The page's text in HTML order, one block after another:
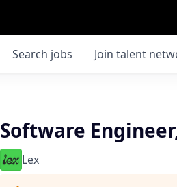
Search jobs Join talent
Software
Lex